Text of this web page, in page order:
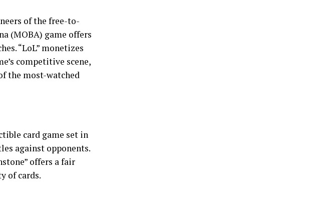
of the free-to-
(MOBA) game offers
“LoL” monetizes
competitive scene,
the most-watched
card game set in
against opponents.
offers a fair
of cards.